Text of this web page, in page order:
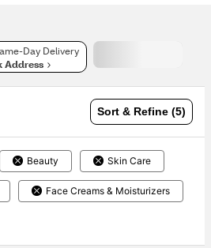
Day Delivery
Address
Sort & Refine (5)
Beauty Skin Care
Face Creams & Moisturizers